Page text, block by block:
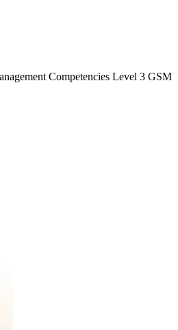
Competencies Level 3 GSM